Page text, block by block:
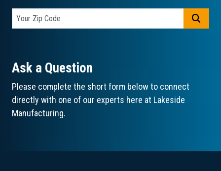
Ask a Question
Please complete the short form below to connect
directly with one of our experts here at Lakeside
Manufacturing.